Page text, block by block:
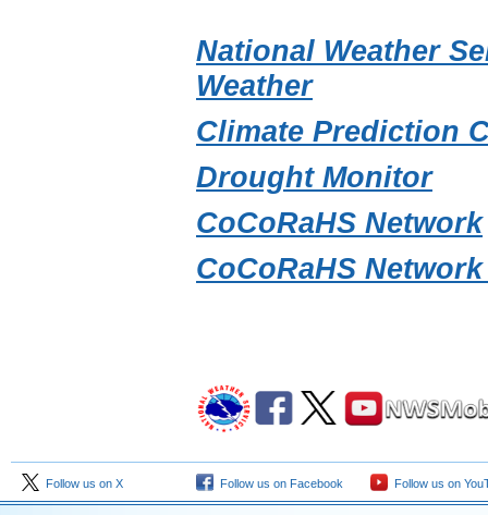
National Weather
Weather
Climate Prediction
Drought Monitor
CoCoRaHS Network
CoCoRaHS
Follow us on X Follow us on Facebook Follow us on